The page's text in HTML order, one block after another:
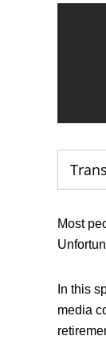
Most
In this
media